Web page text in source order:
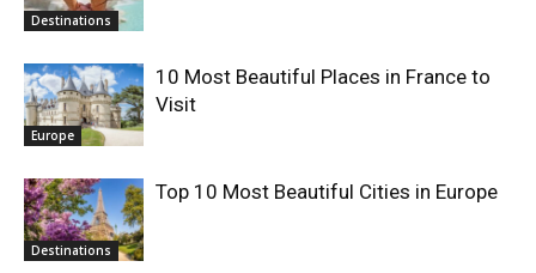
Destinations
Europe
10 Most Beautiful Places in France to
Visit
Destinations
Top 10 Most Beautiful Cities in Europe